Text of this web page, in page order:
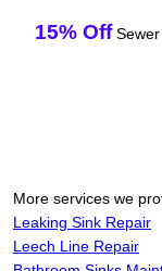
15% OffSewer
More services we
Leaking Sink Repair
Leech Line Repair